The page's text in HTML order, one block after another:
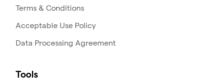
Terms & Conditions
Acceptable Use Policy
Data Processing Agreement
Tools